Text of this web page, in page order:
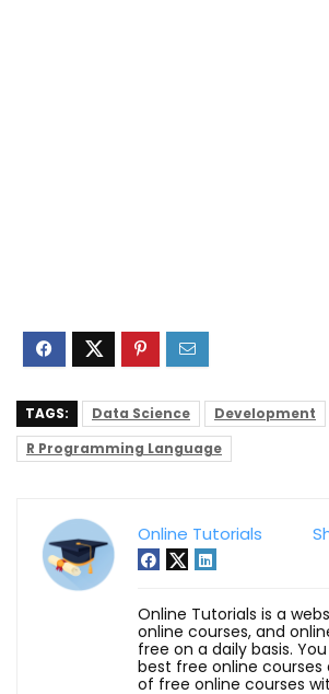
TAGS: Data Science
Development
R Programming Language
Online Tutorials
Online Tutorials is a
online courses, and
free on a daily basis.
best free online courses
of free online courses